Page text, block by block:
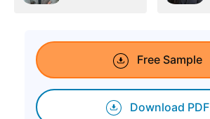
Free Sample
Download PDF